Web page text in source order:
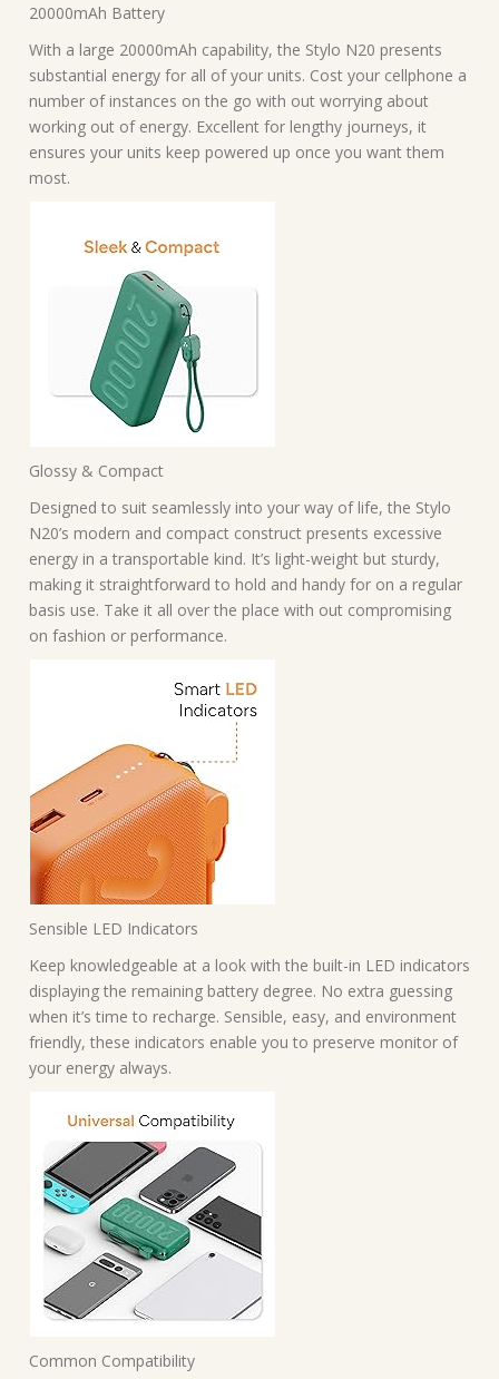
20000mAh Battery
With a large 20000mAh capability, the Stylo N20 presents
substantial energy for all of your units. Cost your cellphone a
number of instances on the go with out worrying about
working out of energy. Excellent for lengthy journeys, it
ensures your units keep powered up once you want them
most.
Glossy & Compact
Designed to suit seamlessly into your way of life, the Stylo
N20’s modern and compact construct presents excessive
energy in a transportable kind. It’s light-weight but sturdy,
making it straightforward to hold and handy for on a regular
basis use. Take it all over the place with out compromising
on fashion or performance.
Sensible LED Indicators
Keep knowledgeable at a look with the built-in LED indicators
displaying the remaining battery degree. No extra guessing
when it’s time to recharge. Sensible, easy, and environment
friendly, these indicators enable you to preserve monitor of
your energy always.
Common Compatibility